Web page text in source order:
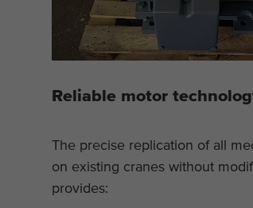
Reliable motor
The precise replication of all
on existing cranes without
provides: